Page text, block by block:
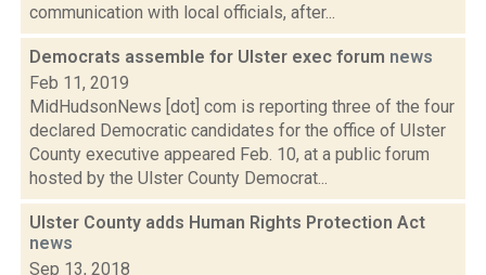
communication with local officials, after...
Democrats assemble for Ulster exec forum news
Feb 11, 2019
MidHudsonNews [dot] com is reporting three of the four
declared Democratic candidates for the office of Ulster
County executive appeared Feb. 10, at a public forum
hosted by the Ulster County Democrat...
Ulster County adds Human Rights Protection Act
news
Sep 13, 2018